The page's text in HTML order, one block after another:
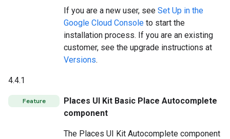
If you are a new user, see Set Up in the
Google Cloud Console to start the
installation process. If you are an existing
customer, see the upgrade instructions at
Versions.
4.4.1
Feature
Places UI Kit Basic Place Autocomplete
component
The Places UI Kit Autocomplete component